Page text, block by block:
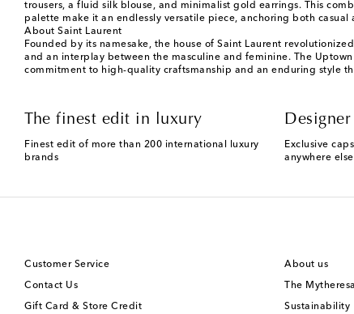
trousers, a fluid silk blouse, and minimalist gold earrings. This
palette make it an endlessly versatile piece, anchoring both
About Saint Laurent
Founded by its namesake, the house of Saint Laurent
and an interplay between the masculine and feminine. The
commitment to high-quality craftsmanship and an enduring style
The finest edit in luxury
Finest edit of more than 200 international luxury
brands
Exclusive
anywhere else
Customer Service
Contact Us
Gift Card & Store Credit
About us
The
Sustainability